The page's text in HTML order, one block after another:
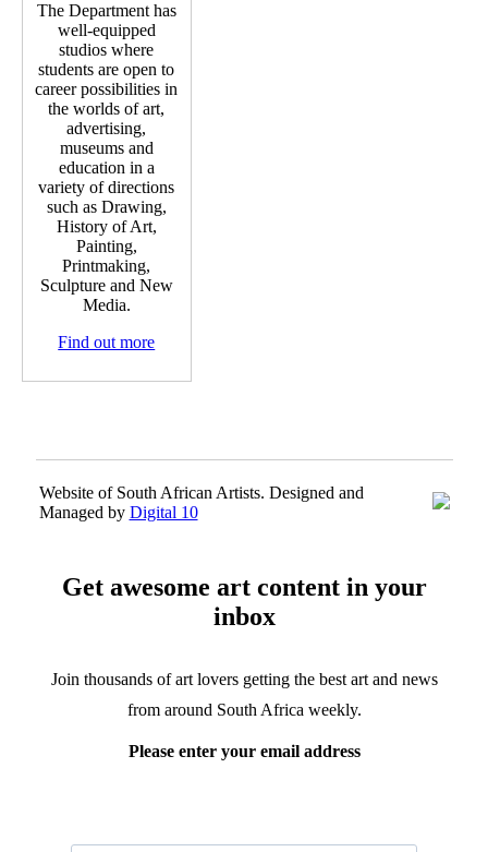
The Department has
well-equipped
studios where
students are open to
career possibilities in
the worlds of art,
advertising,
museums and
education in a
variety of directions
such as Drawing,
History of Art,
Painting,
Printmaking,
Sculpture and New
Media.
Find out more
Website of South African Artists. Designed and
Managed by Digital 10
Get awesome art content in your
inbox
Join thousands of art lovers getting the best art and news
from around South Africa weekly.
Please enter your email address